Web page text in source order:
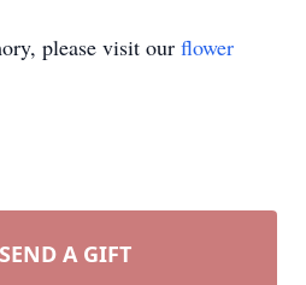
please visit our flower
SEND A GIFT